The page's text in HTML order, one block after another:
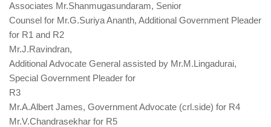
Associates Mr.Shanmugasundaram, Senior
Counsel for Mr.G.Suriya Ananth, Additional Government Pleader
for R1 and R2
Mr.J.Ravindran,
Additional Advocate General assisted by Mr.M.Lingadurai,
Special Government Pleader for
R3
Mr.A.Albert James, Government Advocate (crl.side) for R4
Mr.V.Chandrasekhar for R5